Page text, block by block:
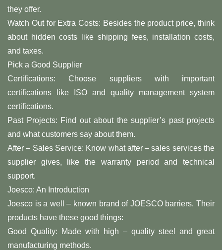
they offer.
Watch Out for Extra Costs: Besides the product price, think
about hidden costs like shipping fees, installation costs,
and taxes.
Pick a Good Supplier
Certifications: Choose suppliers with important
certifications like ISO and quality management system
certifications.
Past Projects: Find out about the supplier’s past projects
and what customers say about them.
After – Sales Service: Know what after – sales services the
supplier gives, like the warranty period and technical
support.
Joesco: An Introduction
Joesco is a well – known brand of JOESCO barriers. Their
products have these good things:
Good Quality: Made with high – quality steel and great
manufacturing methods.